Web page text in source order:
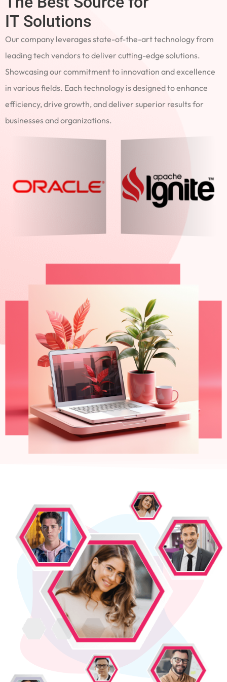
IT Solutions
Our company leverages state-of-the-art technology from
leading tech vendors to deliver cutting-edge solutions.
Showcasing our commitment to innovation and excellence
in various fields. Each technology is designed to enhance
efficiency, drive growth, and deliver superior results for
businesses and organizations.